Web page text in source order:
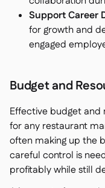
Support Career
for growth and
engaged
Budget and
Effective budget and
for any restaurant
often making up the
careful control is
profitably while still